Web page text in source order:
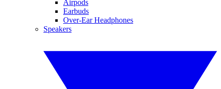
Airpods
Earbuds
Over-Ear Headphones
Speakers